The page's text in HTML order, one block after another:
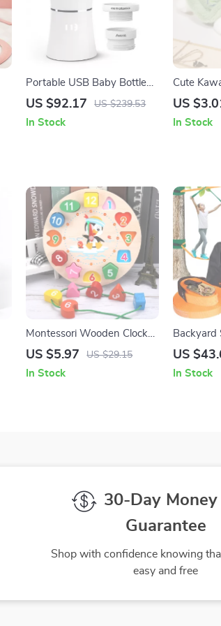
Portable USB Baby Bottle
Warmer
US $92.17 US $239.53
In Stock
Cute
US
In Stock
Montessori Wooden Clock
Puzzle – Animal Tangram
US $5.97 US $29.15
In Stock
Backyard
Training
US
In Stock
30-Day Money
Guarantee
Shop with confidence knowing
easy and free